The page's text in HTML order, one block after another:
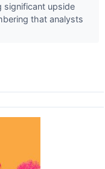
significant upside
that analysts